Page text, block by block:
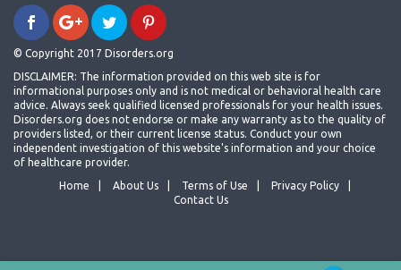
© Copyright 2017 Disorders.org
DISCLAIMER: The information provided on this web site is for
informational purposes only and is not medical or behavioral health care
advice. Always seek qualified licensed professionals for your health issues.
Disorders.org does not endorse or make any warranty as to the quality of
providers listed, or their current license status. Conduct your own
independent investigation of this website's information and your choice
of healthcare provider.
Home
About Us Terms of Use
Privacy Policy
Contact Us